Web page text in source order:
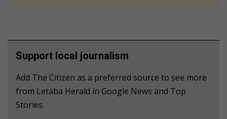
Support local journalism
Add The Citizen as a preferred source to see more
from Letaba Herald in Google News and Top
Stories.